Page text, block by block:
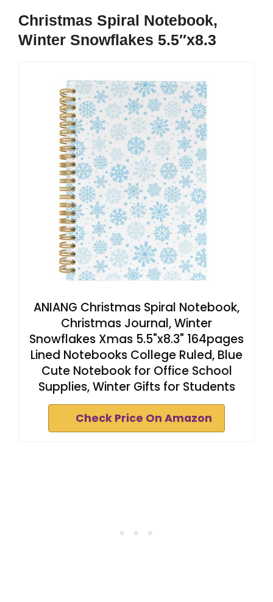
Christmas Spiral Notebook,
Winter Snowflakes 5.5″x8.3
ANIANG Christmas Spiral Notebook,
Christmas Journal, Winter
Snowflakes Xmas 5.5"x8.3" 164pages
Lined Notebooks College Ruled, Blue
Cute Notebook for Office School
Supplies, Winter Gifts for Students
Check Price On Amazon